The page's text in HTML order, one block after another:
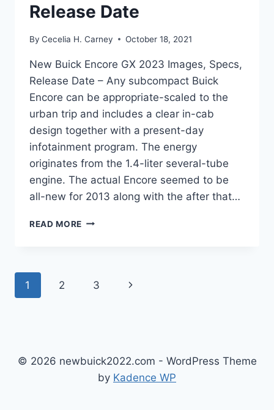
Release Date
By Cecelia H. Carney October 18, 2021
New Buick Encore GX 2023 Images, Specs,
Release Date – Any subcompact Buick
Encore can be appropriate-scaled to the
urban trip and includes a clear in-cab
design together with a present-day
infotainment program. The energy
originates from the 1.4-liter several-tube
engine. The actual Encore seemed to be
all-new for 2013 along with the after that…
READ MORE NEW
IMAGES,
Page
1 2 3
Next
© 2026 newbuick2022.com - WordPress Theme
by Kadence WP